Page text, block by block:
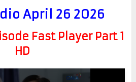
April 26 2026
Fast Player Part 1
HD